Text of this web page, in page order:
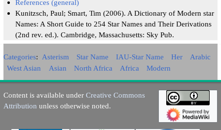
References (general)
Kunitzsch, Paul; Smart, Tim (2006). A Dictionary of Modern star
Names: A Short Guide to 254 Star Names and Their Derivations
(2nd rev. ed.). Cambridge, Massachusetts: Sky Pub.
Categories: Asterism Star Name IAU-Star Name Her
Arabic
West Asian
Asian North Africa Africa Modern
Content is available under Creative Commons
Attribution unless otherwise noted.